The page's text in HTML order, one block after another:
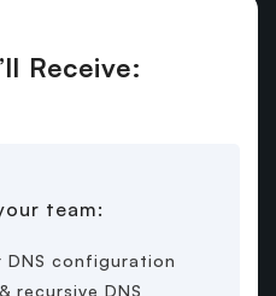
Receive:
team:
DNS configuration
recursive DNS